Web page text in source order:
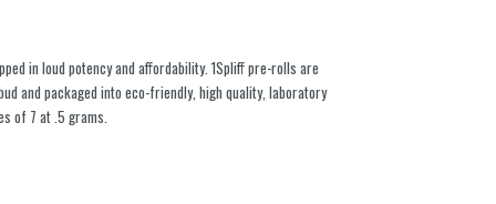
in loud potency and affordability. 1Spliff pre-rolls are
and packaged into eco-friendly, high quality, laboratory
of 7 at .5 grams.